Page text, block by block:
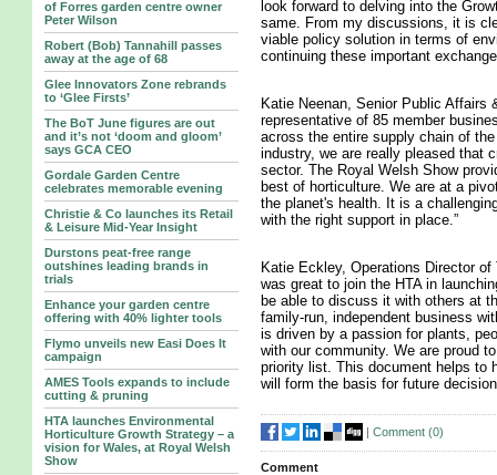
of Forres garden centre owner
Peter Wilson
Robert (Bob) Tannahill passes
away at the age of 68
Glee Innovators Zone rebrands
to ‘Glee Firsts’
The BoT June figures are out
and it’s not ‘doom and gloom’
says GCA CEO
Gordale Garden Centre
celebrates memorable evening
Christie & Co launches its Retail
& Leisure Mid-Year Insight
Durstons peat-free range
outshines leading brands in
trials
Enhance your garden centre
offering with 40% lighter tools
Flymo unveils new Easi Does It
campaign
AMES Tools expands to include
cutting & pruning
HTA launches Environmental
Horticulture Growth Strategy – a
vision for Wales, at Royal Welsh
Show
look forward to delving into the
same. From my discussions, it is
viable policy solution in terms of
continuing these important
Katie Neenan, Senior Public
representative of 85 member
across the entire supply chain of
industry, we are really pleased that
sector. The Royal Welsh Show
best of horticulture. We are at a
the planet's health. It is a
with the right support in place.”
Katie Eckley, Operations Director
was great to join the HTA in
be able to discuss it with others at
family-run, independent business
is driven by a passion for plants,
with our community. We are proud
priority list. This document helps to
will form the basis for future
| Comment (0)
Comment